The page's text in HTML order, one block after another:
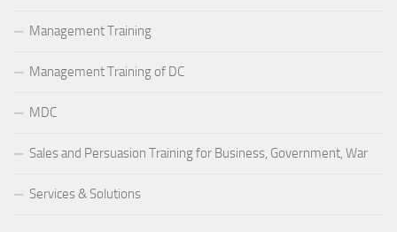
Management Training
Management Training of DC
MDC
Sales and Persuasion Training for Business, Government, War
Services & Solutions